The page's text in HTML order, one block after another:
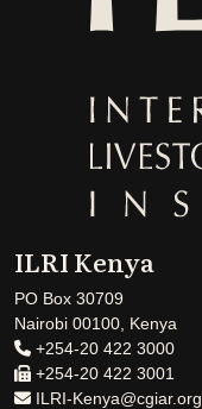
ILRI Kenya
PO Box 30709
Nairobi 00100, Kenya
+254-20 422 3000
+254-20 422 3001
ILRI-Kenya@cgiar.org